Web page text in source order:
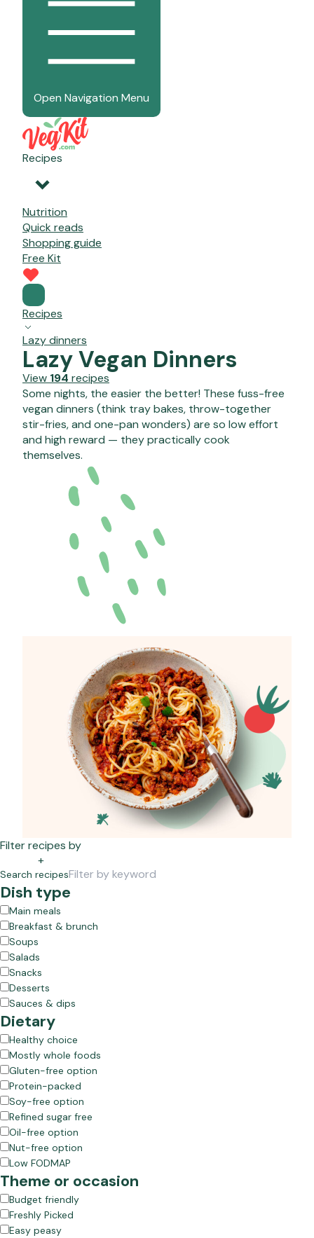
Open Navigation Menu
Recipes
Nutrition
Quick reads
Shopping guide
Free Kit
Recipes
Lazy dinners
Lazy Vegan Dinners
View 194 recipes
Some nights, the easier the better! These fuss-free
vegan dinners (think tray bakes, throw-together
stir-fries, and one-pan wonders) are so low effort
and high reward — they practically cook
themselves.
Filter recipes by
+
Search recipes
Dish type
Main meals
Breakfast & brunch
Soups
Salads
Snacks
Desserts
Sauces & dips
Dietary
Healthy choice
Mostly whole foods
Gluten-free option
Protein-packed
Soy-free option
Refined sugar free
Oil-free option
Nut-free option
Low FODMAP
Theme or occasion
Budget friendly
Freshly Picked
Easy peasy